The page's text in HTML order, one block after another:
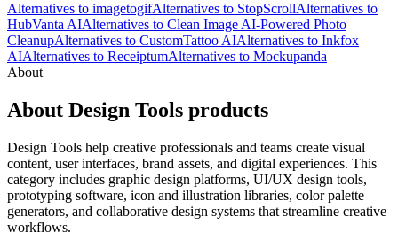
Alternatives to imagetogifAlternatives to StopScrollAlternatives to
HubVanta AIAlternatives to Clean Image AI-Powered Photo
CleanupAlternatives to CustomTattoo AIAlternatives to Inkfox
AIAlternatives to ReceiptumAlternatives to Mockupanda
About
About Design Tools products
Design Tools help creative professionals and teams create visual
content, user interfaces, brand assets, and digital experiences. This
category includes graphic design platforms, UI/UX design tools,
prototyping software, icon and illustration libraries, color palette
generators, and collaborative design systems that streamline creative
workflows.